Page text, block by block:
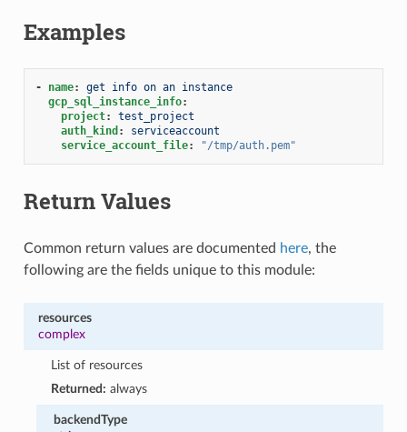
Examples
- name:
get info on an instance
gcp_sql_instance_info:
project:
test_project
auth_kind :
serviceaccount
service_account_file: "/tmp/auth.pem"
Return Values
Common return values are documented here, the
following are the fields unique to this module:
resources
complex
List of resources
Returned: always
backendType